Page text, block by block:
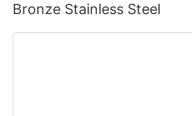
Bronze Stainless Steel